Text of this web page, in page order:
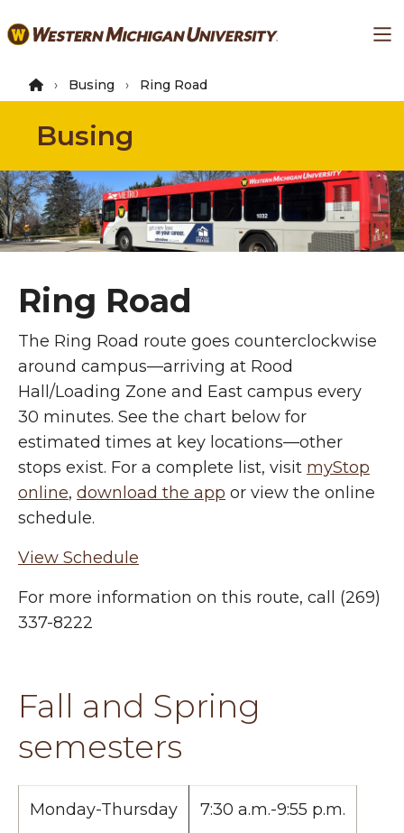
to
content
Busing Ring Road
Busing
Ring Road
The Ring Road route goes counterclockwise
around campus—arriving at Rood
Hall/Loading Zone and East campus every
30 minutes. See the chart below for
estimated times at key locations—other
stops exist. For a complete list, visit myStop
online, download the app or view the online
schedule.
View Schedule
For more information on this route, call (269)
337-8222
Fall and Spring
semesters
Monday-Thursday 7:30 a.m.-9:55 p.m.